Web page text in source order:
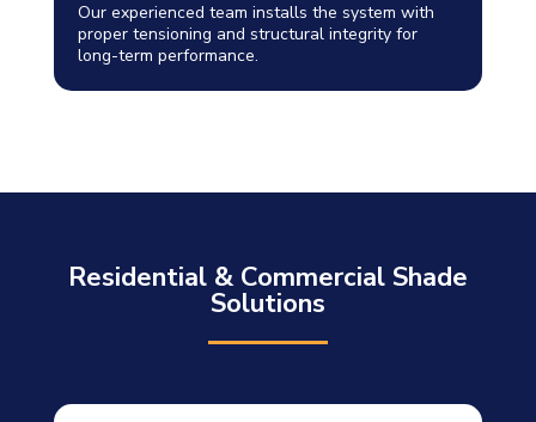
Our experienced team installs the system with
proper tensioning and structural integrity for
long-term performance.
Residential & Commercial Shade
Solutions